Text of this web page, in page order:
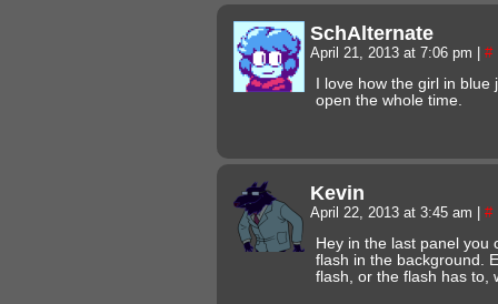
SchAlternate
April 21, 2013 at 7:06 pm #
I love how the girl in
open the whole time.
Kevin
April 22, 2013 at 3:45 am #
Hey in the last panel you
flash in the background.
flash, or the flash has to,